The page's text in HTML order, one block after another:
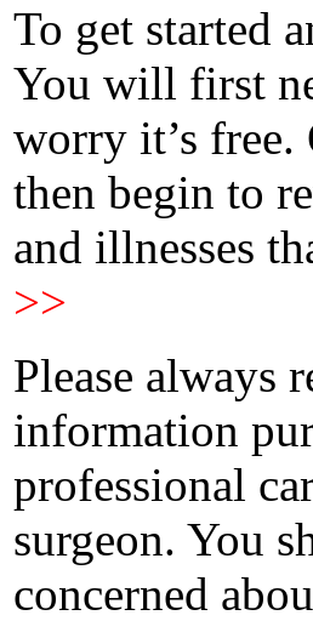
To get started
You will first
worry it’s free.
then begin to
and illnesses
>>
Please always
information
professional
surgeon. You
concerned